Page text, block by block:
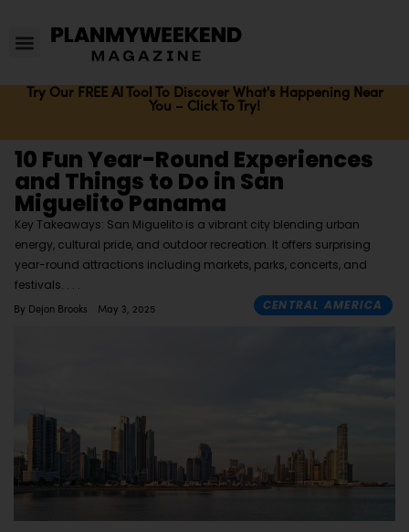
Try Our FREE AI Tool To Discover What's Happening Near
You – Click To Try!
10 Fun Year-Round Experiences
and Things to Do in San
Miguelito Panama
Key Takeaways: San Miguelito is a vibrant city blending urban
energy, cultural pride, and outdoor recreation. It offers surprising
year-round attractions including markets, parks, concerts, and
festivals.
By Dejon Brooks May 3, 2025 CENTRAL AMERICA